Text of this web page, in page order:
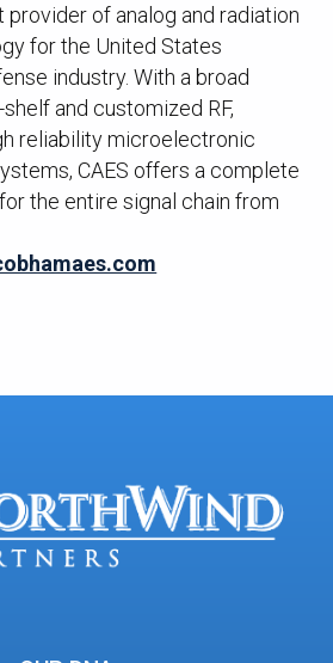
provider of analog and radiation
for the United States
industry. With a broad
and customized RF,
reliability microelectronic
CAES offers a complete
the entire signal chain from